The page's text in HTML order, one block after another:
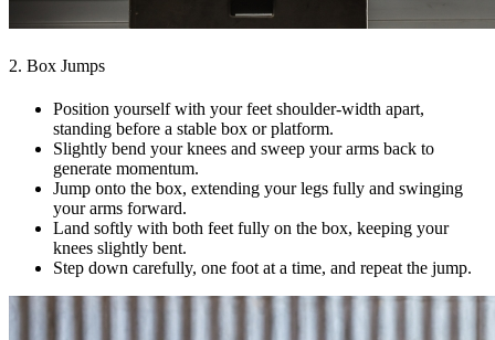
2. Box Jumps
Position yourself with your feet shoulder-width apart,
standing before a stable box or platform.
Slightly bend your knees and sweep your arms back to
generate momentum.
Jump onto the box, extending your legs fully and swinging
your arms forward.
Land softly with both feet fully on the box, keeping your
knees slightly bent.
Step down carefully, one foot at a time, and repeat the jump.